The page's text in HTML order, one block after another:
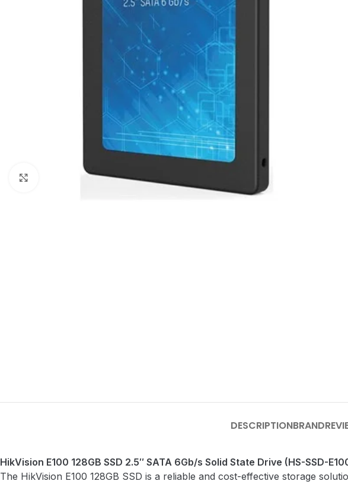
Click to enlarge
DESCRIPTIONBRAND
HikVision E100 128GB SSD 2.5″ SATA 6Gb/s Solid State Drive (HS-SSD-
The HikVision E100 128GB SSD is a reliable and cost-effective storage